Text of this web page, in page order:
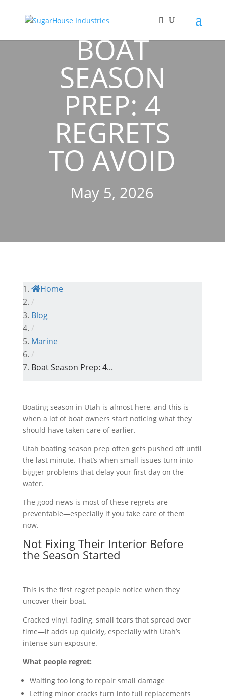
BOAT
SEASON
PREP: 4
REGRETS
TO AVOID
May 5, 2026
Home
/
Blog
/
Marine
/
Boat Season Prep: 4...
Boating season in Utah is almost here, and this is
when a lot of boat owners start noticing what they
should have taken care of earlier.
Utah boating season prep often gets pushed off until
the last minute. That’s when small issues turn into
bigger problems that delay your first day on the
water.
The good news is most of these regrets are
preventable—especially if you take care of them
now.
Not Fixing Their Interior Before
the Season Started
This is the first regret people notice when they
uncover their boat.
Cracked vinyl, fading, small tears that spread over
time—it adds up quickly, especially with Utah’s
intense sun exposure.
What people regret:
Waiting too long to repair small damage
Letting minor cracks turn into full replacements